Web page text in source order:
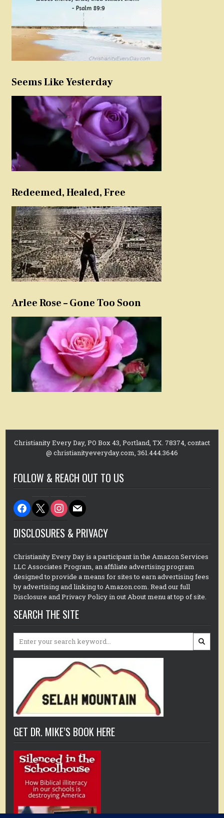
Seems Like Yesterday
Redeemed, Healed, Free
Arlee Rose – Gone Too Soon
Christianity Every Day, PO Box 43, Portland, TX. 78374, contact
@ christianityeveryday.com, 361.444.3646
FOLLOW & REACH OUT TO US
facebook
x instagram
mail
DISCLOSURES & PRIVACY
Christianity Every Day is a participant in the Amazon Services
LLC Associates Program, an affiliate advertising program
designed to provide a means for sites to earn advertising fees
by advertising and linking to Amazon.com. Read our full
Disclosure and Privacy Policy in out About menu at top of site.
SEARCH THE SITE
Search
GET DR. MIKE’S BOOK HERE